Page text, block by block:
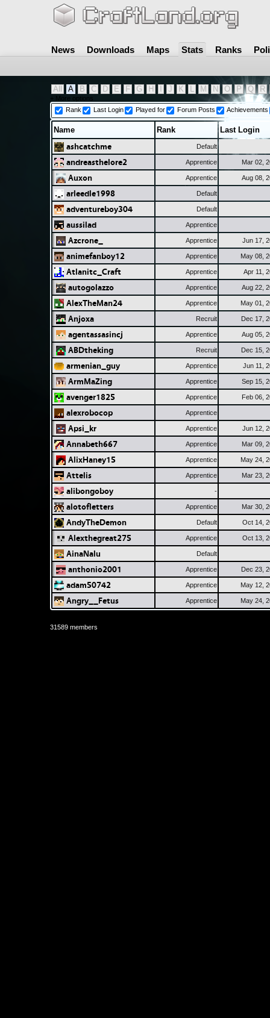
News Downloads Maps Stats Ranks
All A B C D E F G H J K L M N O P Q R
+ More options
Rank
Last Login Played for Forum Posts Achievements
Name Rank Last Login
ashcatchme Default
andreasthelore2 Apprentice Mar 02,
Auxon Apprentice Aug 08,
arleedle1998 Default
adventureboy304 Default
aussilad Apprentice
Azcrone_ Apprentice Jun 17,
animefanboy12 Apprentice May 08,
Atlanitc_Craft Apprentice Apr 11,
autogolazzo Apprentice Aug 22,
AlexTheMan24 Apprentice May 01,
Anjoxa Recruit Dec 17,
agentassasincj Apprentice Aug 05,
ABDtheking Recruit Dec 15,
armenian_guy Apprentice Jun 11,
ArmMaZing Apprentice Sep 15,
avenger1825 Apprentice Feb 06,
alexrobocop Apprentice
Apsi_kr Apprentice Jun 12,
Annabeth667 Apprentice Mar 09,
AlixHaney15 Apprentice May 24,
Attelis Apprentice Mar 23,
alibongoboy -
alotofletters Apprentice Mar 30,
AndyTheDemon Default Oct 14,
Alexthegreat275 Apprentice Oct 13,
AinaNalu Default
anthonio2001 Apprentice Dec 23,
adam50742 Apprentice May 12,
Angry__Fetus Apprentice May 24,
31589 members